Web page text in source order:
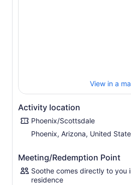
View in a
Activity location
Phoenix/Scottsdale
Phoenix, Arizona, United
Meeting/Redemption Point
Soothe comes directly to you
residence